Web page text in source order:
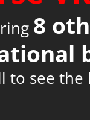
8
to see the